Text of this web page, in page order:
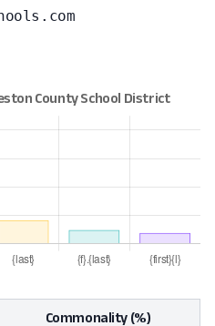
Commonality (%)